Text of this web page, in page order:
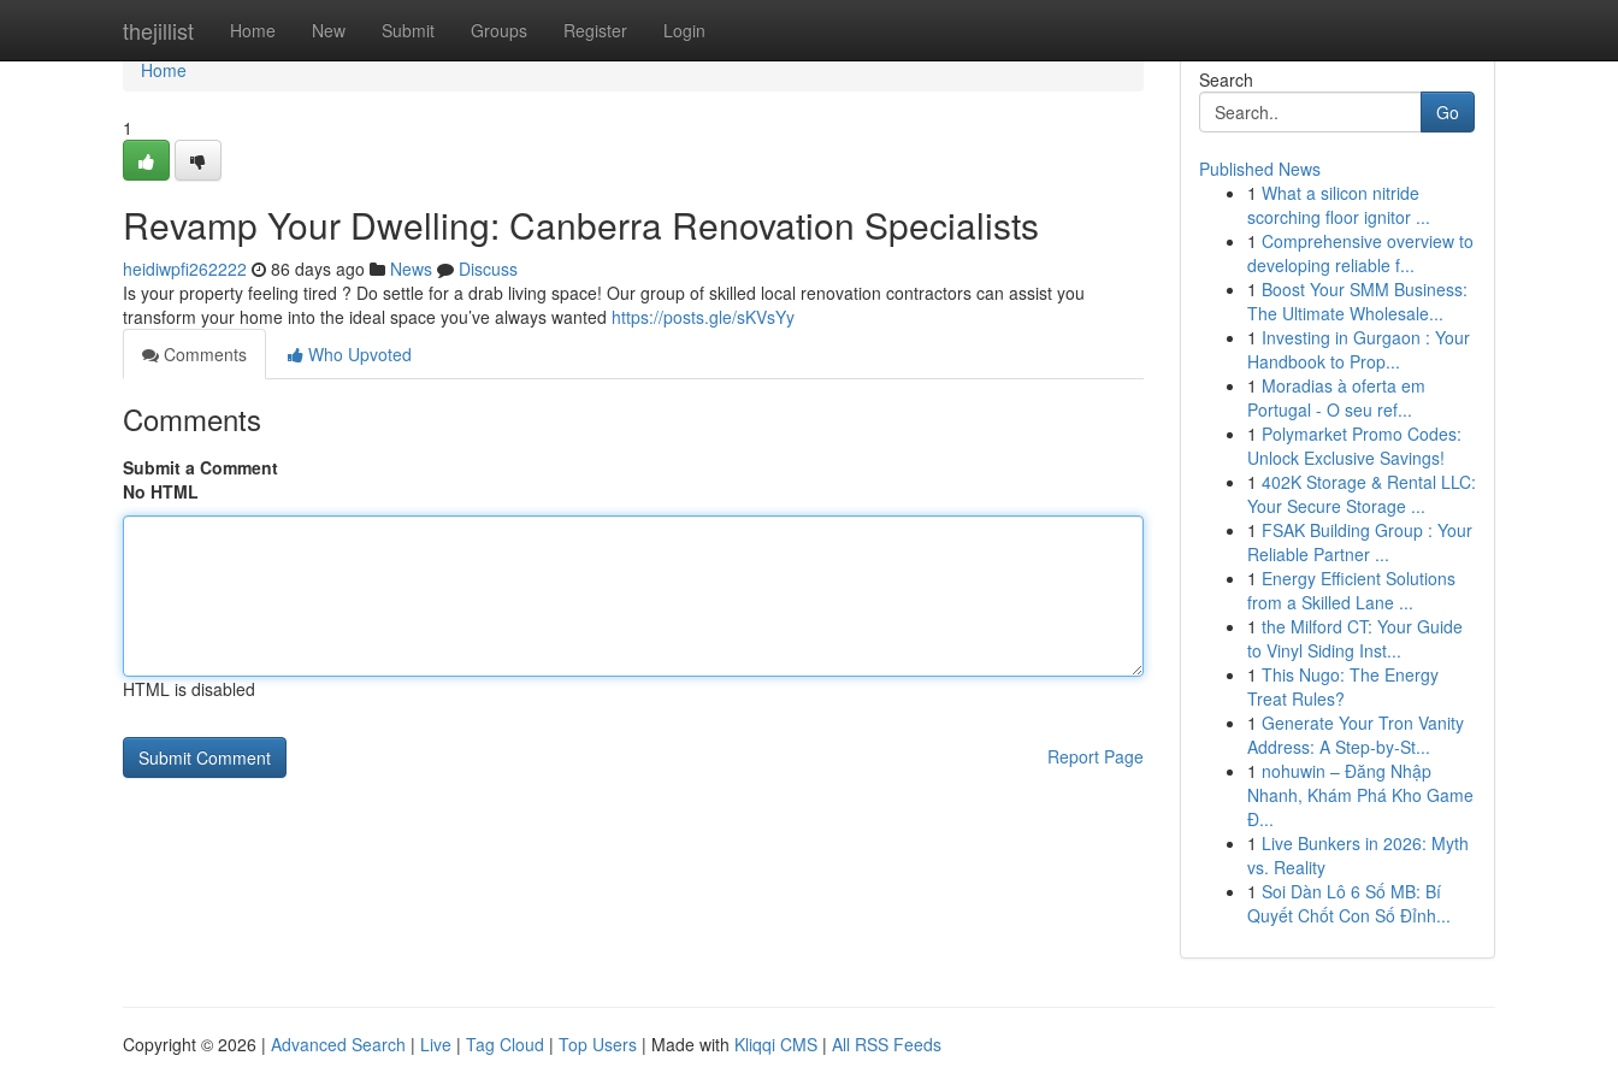
thejillist Home New Submit Groups Register Login
Home
Home
1
Revamp Your Dwelling: Canberra Renovation Specialists
heidiwpfi262222 86 days ago News
Discuss
Is your property feeling tired ? Do settle for a drab living space! Our group of skilled local renovation contractors can assist you
transform your home into the ideal space you’ve always wanted https://posts.gle/sKVsYy
Comments
Who Upvoted
Comments
Submit a Comment
No HTML
HTML is disabled
Report Page
Search
Go
Published News
1 What a silicon nitride
scorching floor ignitor ...
1 Comprehensive overview to
developing reliable f...
1 Boost Your SMM Business:
The Ultimate Wholesale...
1 Investing in Gurgaon : Your
Handbook to Prop...
1 Moradias à oferta em
Portugal - O seu ref...
1 Polymarket Promo Codes:
Unlock Exclusive Savings!
1 402K Storage & Rental LLC:
Your Secure Storage ...
1 FSAK Building Group : Your
Reliable Partner ...
1 Energy Efficient Solutions
from a Skilled Lane ...
1 the Milford CT: Your Guide
to Vinyl Siding Inst...
1 This Nugo: The Energy
Treat Rules?
1 Generate Your Tron Vanity
Address: A Step-by-St...
1 nohuwin – Đăng Nhập
Nhanh, Khám Phá Kho Game
Đ...
1 Live Bunkers in 2026: Myth
vs. Reality
1 Soi Dàn Lô 6 Số MB: Bí
Quyết Chốt Con Số Đỉnh...
Copyright © 2026 | Advanced Search | Live | Tag Cloud | Top Users | Made with Kliqqi CMS | All RSS Feeds